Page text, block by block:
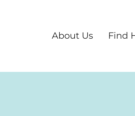
About Us Find